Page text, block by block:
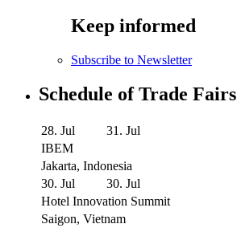
Keep informed
Subscribe to Newsletter
Schedule of Trade Fairs
28. Jul
31. Jul
IBEM
Jakarta, Indonesia
30. Jul
30. Jul
Hotel Innovation Summit
Saigon, Vietnam